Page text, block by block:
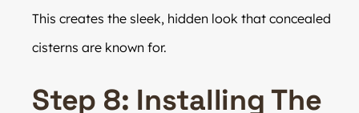
This creates the sleek, hidden look that concealed
cisterns are known for.
Step 8: Installing The